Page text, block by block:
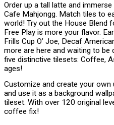
Order up a tall latte and
Cafe Mahjongg. Match tiles to
world! Try out the House Blend
Free Play is more your flavor.
Frills Cup O’ Joe, Decaf
more are here and waiting to
five distinctive tilesets: Coffee,
ages!
Customize and create your
and use it as a background
tileset. With over 120 original
coffee fix!